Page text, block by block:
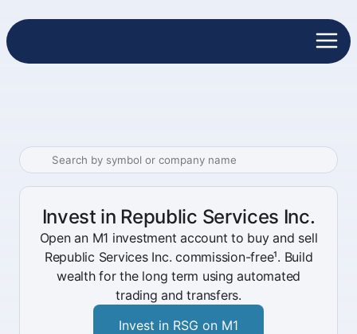
Invest in Republic Services Inc.
Open an M1 investment account to buy and sell
Republic Services Inc. commission-free¹. Build
wealth for the long term using automated
trading and transfers.
Invest in RSG on M1